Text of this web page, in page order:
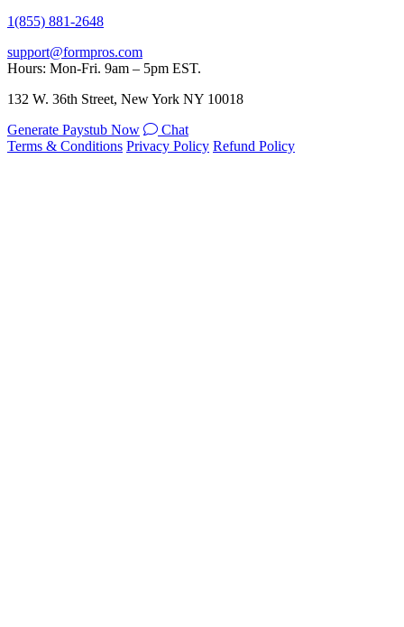
1(855) 881-2648
support@formpros.com
Hours: Mon-Fri. 9am – 5pm EST.
132 W. 36th Street, New York NY 10018
Generate Paystub Now
Chat
Terms & Conditions Privacy Policy Refund Policy